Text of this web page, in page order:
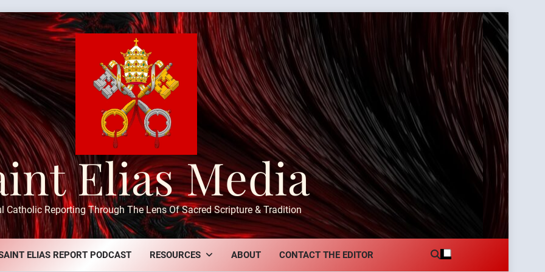
Elias Media
Catholic Reporting Through The Lens Of Sacred Scripture & Tradition
ELIAS REPORT PODCAST RESOURCES ABOUT CONTACT THE EDITOR